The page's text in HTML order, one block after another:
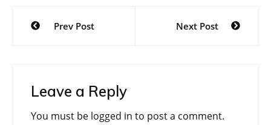
Post
navigation
Prev Post Next Post
Leave a Reply
You must be logged in to post a comment.